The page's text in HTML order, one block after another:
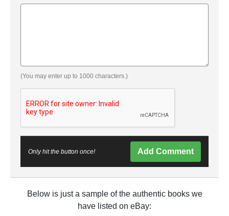
(You may enter up to 1000 characters.)
Only hit the button once! Add Comment
Below is just a sample of the authentic books we
have listed on eBay: